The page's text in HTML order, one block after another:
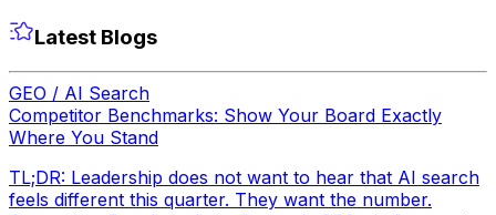
Latest Blogs
GEO / AI Search
Competitor Benchmarks: Show Your Board Exactly
Where You Stand
TL;DR: Leadership does not want to hear that AI search
feels different this quarter. They want the number.